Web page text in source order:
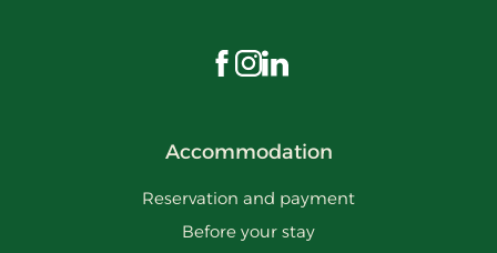
Visit us on Facebook
Visit us on Instagram
Visit us on LinkedIn
Accommodation
Reservation and payment
Before your stay